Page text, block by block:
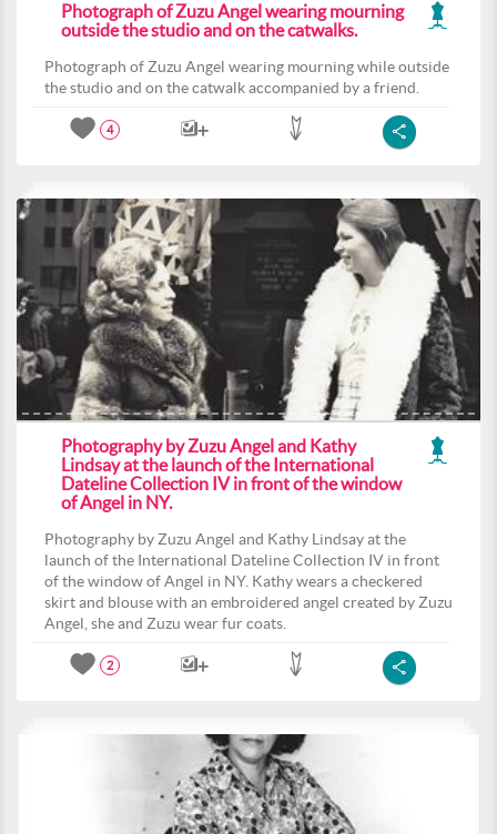
Photograph of Zuzu Angel wearing mourning
outside the studio and on the catwalks.
Photograph of Zuzu Angel wearing mourning while outside
the studio and on the catwalk accompanied by a friend.
4
Photography by Zuzu Angel and Kathy
Lindsay at the launch of the International
Dateline Collection IV in front of the window
of Angel in NY.
Photography by Zuzu Angel and Kathy Lindsay at the
launch of the International Dateline Collection IV in front
of the window of Angel in NY. Kathy wears a checkered
skirt and blouse with an embroidered angel created by Zuzu
Angel, she and Zuzu wear fur coats.
2